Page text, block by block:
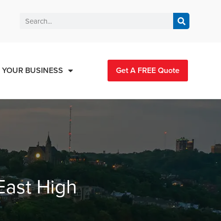
YOUR BUSINESS Get A FREE Quote
High